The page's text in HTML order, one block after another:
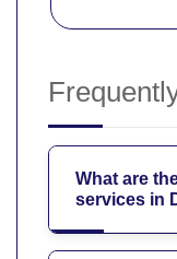
What are
services in